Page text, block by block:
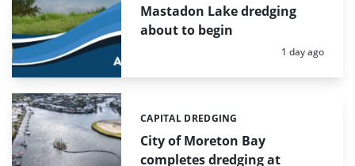
Mastadon Lake dredging
about to begin
Posted:
1 day ago
City of Moreton Bay
completes dredging at
Categories:
CAPITAL DREDGING